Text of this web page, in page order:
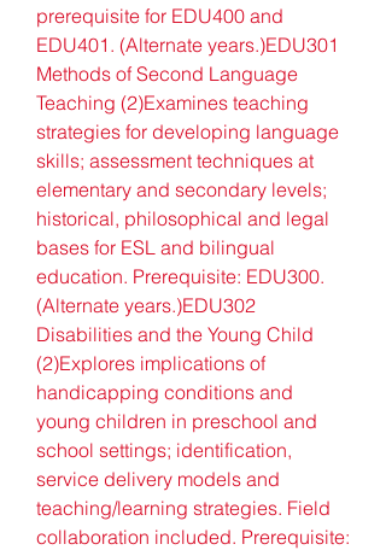
prerequisite for EDU400 and
EDU401. (Alternate years.)EDU301
Methods of Second Language
Teaching (2)Examines teaching
strategies for developing language
skills; assessment techniques at
elementary and secondary levels;
historical, philosophical and legal
bases for ESL and bilingual
education. Prerequisite: EDU300.
(Alternate years.)EDU302
Disabilities and the Young Child
(2)Explores implications of
handicapping conditions and
young children in preschool and
school settings; identification,
service delivery models and
teaching/learning strategies. Field
collaboration included. Prerequisite: